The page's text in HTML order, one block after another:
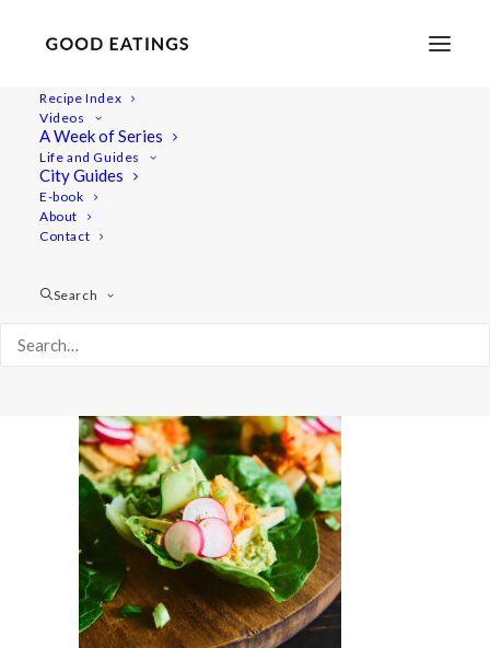
Recipe Index
Videos
A Week of Series
Life and Guides
City Guides
E-book
About
Contact
Search
20210616-a7rii-08381
Home Recipes